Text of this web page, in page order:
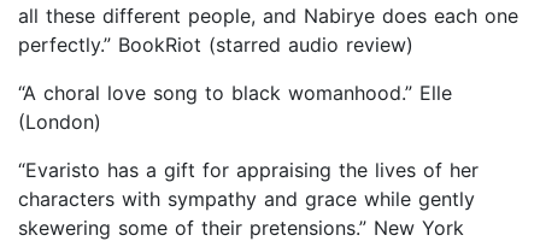
all these different people, and Nabirye does each one
perfectly.” BookRiot (starred audio review)
“A choral love song to black womanhood.” Elle
(London)
“Evaristo has a gift for appraising the lives of her
characters with sympathy and grace while gently
skewering some of their pretensions.” New York